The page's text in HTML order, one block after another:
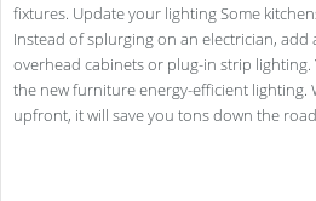
fixtures. Update your lighting Some
Instead of splurging on an electrician,
overhead cabinets or plug-in strip
the new furniture energy-efficient lighting.
upfront, it will save you tons down the